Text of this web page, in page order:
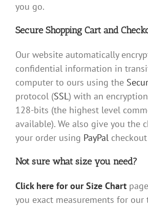
you go.
Secure Shopping Cart and
Our website automatically
confidential information in
computer to ours using the
protocol (SSL) with an
128-bits (the highest level
available). We also give you the
your order using PayPal
Not sure what size you need?
Click here for our Size Chart
you exact measurements for our